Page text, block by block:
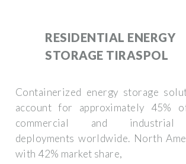
RESIDENTIAL ENERGY
STORAGE TIRASPOL
Containerized energy storage
account for approximately 45%
commercial and industrial
deployments worldwide. North
with 42% market share,